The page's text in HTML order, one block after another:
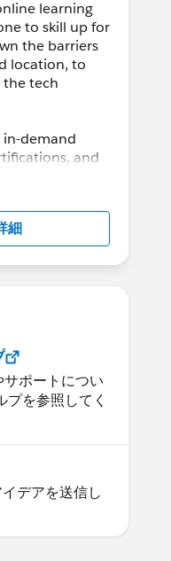
learning
to skill up for
the barriers
location, to
tech
in-demand
and
of
細
ポートについ
を参照してく
デアを送信し